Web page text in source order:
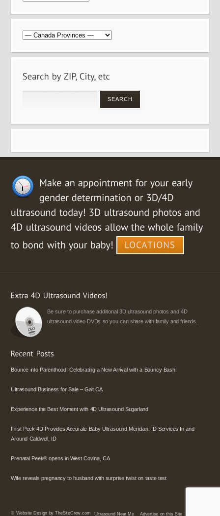
Be sure to purchase additional 3D ultrasound photos and 4D
ultrasound video DVDs so you can share with family and friends.
Bounce into Parenthood: Celebrating a New Arrival with a Bouncy Bash!
Ultrasound Business for Sale – Galt CA
Experience the Best Moment with 4D Ultrasound Sugarland
First Peek 4D Provides Accurate Baby Ultrasound Meridian, ID Services In and
Around Caldwell, ID
Prenatal Peek® opens in West Covina, CA
Wife reveals pregnancy to husband with surprise twist on taste test
© Website Design by TheSiteCrew.com Ultrasound Near Me Advertise on this Site